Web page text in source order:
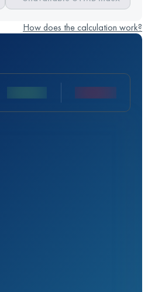
How does the calculation work?